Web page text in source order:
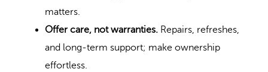
matters.
Offer care, not warranties. Repairs, refreshes,
and long-term support; make ownership
effortless.